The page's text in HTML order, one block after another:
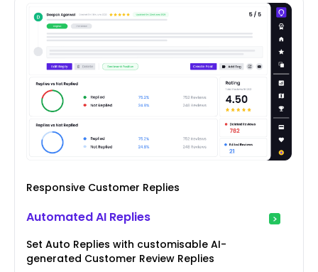
Responsive Customer Replies
Automated AI Replies
Set Auto Replies with customisable AI-
generated Customer Review Replies